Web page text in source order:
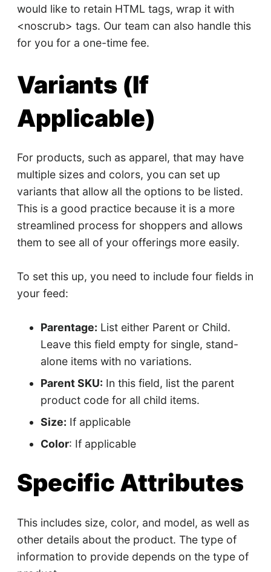
would like to retain HTML tags, wrap it with
<noscrub> tags. Our team can also handle this
for you for a one-time fee.
Variants (If
Applicable)
For products, such as apparel, that may have
multiple sizes and colors, you can set up
variants that allow all the options to be listed.
This is a good practice because it is a more
streamlined process for shoppers and allows
them to see all of your offerings more easily.
To set this up, you need to include four fields in
your feed:
Parentage: List either Parent or Child.
Leave this field empty for single, stand-
alone items with no variations.
Parent SKU: In this field, list the parent
product code for all child items.
Size: If applicable
Color: If applicable
Specific Attributes
This includes size, color, and model, as well as
other details about the product. The type of
information to provide depends on the type of